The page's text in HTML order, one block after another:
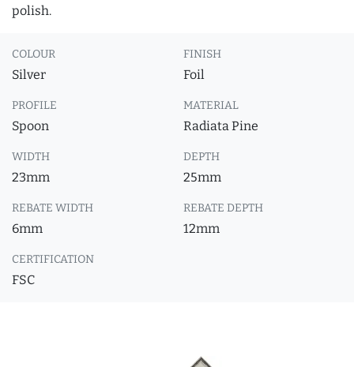
polish.
COLOUR
Silver
FINISH
Foil
PROFILE
Spoon
MATERIAL
Radiata Pine
WIDTH
23mm
DEPTH
25mm
REBATE WIDTH
6mm
REBATE DEPTH
12mm
CERTIFICATION
FSC